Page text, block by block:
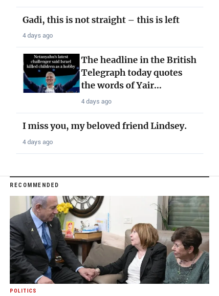
Gadi, this is not straight – this is left
4 days ago
The headline in the British
Telegraph today quotes
the words of Yair…
4 days ago
I miss you, my beloved friend Lindsey.
4 days ago
RECOMMENDED
POLITICS